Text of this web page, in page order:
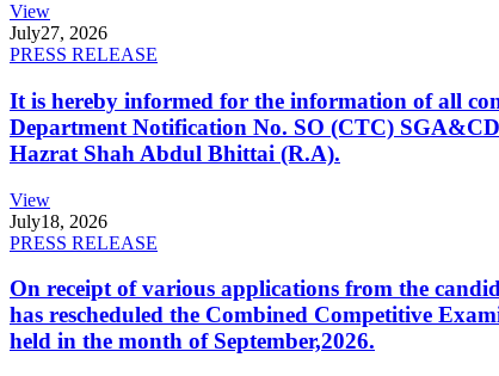
View
July27, 2026
PRESS RELEASE
It is hereby informed for the information of all
Department Notification No. SO (CTC)
Hazrat Shah Abdul Bhittai (R.A).
View
July18, 2026
PRESS RELEASE
On receipt of various applications from the
has rescheduled the Combined Competitive
held in the month of September,2026.